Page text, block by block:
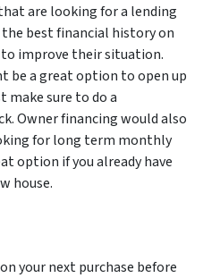
are looking for a lending
best financial history on
improve their situation.
be a great option to open up
make sure to do a
Owner financing would also
for long term monthly
option if you already have
house.
your next purchase before